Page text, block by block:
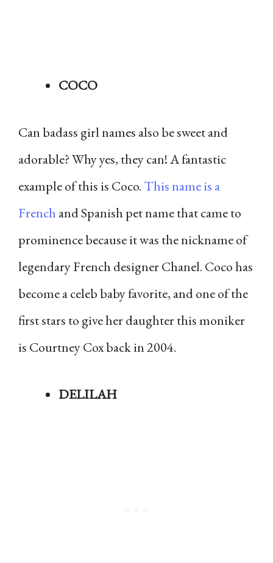
COCO
Can badass girl names also be sweet and
adorable? Why yes, they can! A fantastic
example of this is Coco. This name is a
French and Spanish pet name that came to
prominence because it was the nickname of
legendary French designer Chanel. Coco has
become a celeb baby favorite, and one of the
first stars to give her daughter this moniker
is Courtney Cox back in 2004.
DELILAH